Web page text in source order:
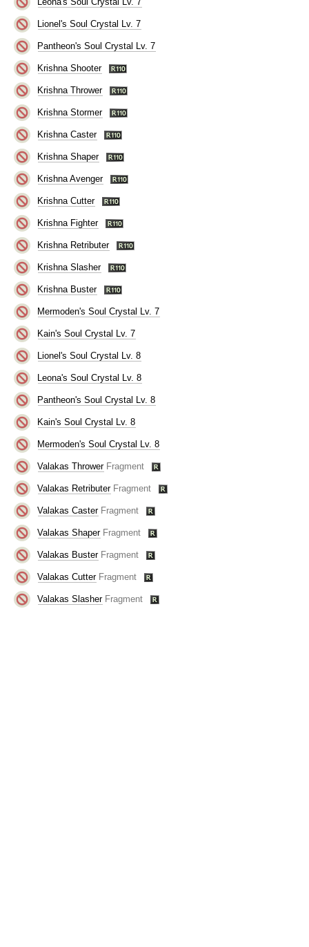
Lionel's Soul Crystal Lv. 7
Pantheon's Soul Crystal Lv. 7
Krishna Shooter
Krishna Thrower
Krishna Stormer
Krishna Caster
Krishna Shaper
Krishna Avenger
Krishna Cutter
Krishna Fighter
Krishna Retributer
Krishna Slasher
Krishna Buster
Mermoden's Soul Crystal Lv. 7
Kain's Soul Crystal Lv. 7
Lionel's Soul Crystal Lv. 8
Leona's Soul Crystal Lv. 8
Pantheon's Soul Crystal Lv. 8
Kain's Soul Crystal Lv. 8
Mermoden's Soul Crystal Lv. 8
Valakas Thrower Fragment
Valakas Retributer Fragment
Valakas Caster Fragment
Valakas Shaper Fragment
Valakas Buster Fragment
Valakas Cutter Fragment
Valakas Slasher Fragment